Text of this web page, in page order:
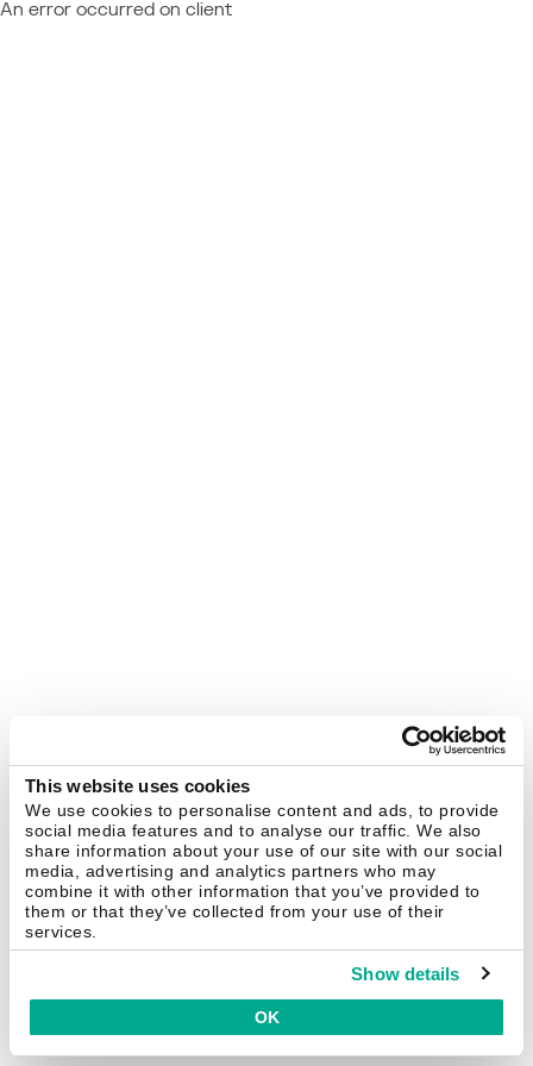
This website uses cookies
We use cookies to personalise content and ads, to provide
social media features and to analyse our traffic. We also
share information about your use of our site with our social
media, advertising and analytics partners who may
combine it with other information that you’ve provided to
them or that they’ve collected from your use of their
services.
Show details
OK
An error occurred on client